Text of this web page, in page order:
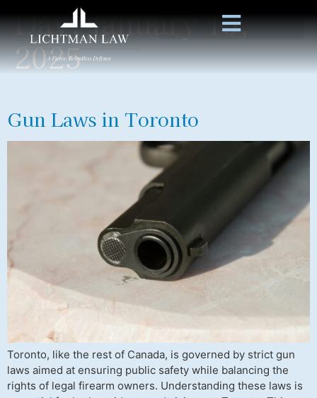
Day:January 15,
2025
Gun Laws in Toronto
Toronto, like the rest of Canada, is governed by strict gun
laws aimed at ensuring public safety while balancing the
rights of legal firearm owners. Understanding these laws is